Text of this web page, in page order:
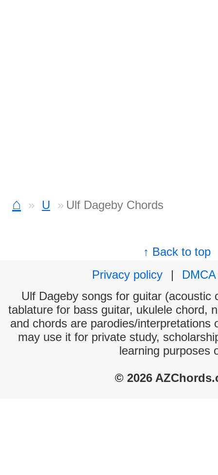
⌂ U Ulf Dageby Chords
↑ Back to top
Privacy policy
|
DMCA
Ulf Dageby songs for guitar (acoustic
tablature for bass guitar, ukulele chord,
and chords are parodies/interpretations
may use it for private study,
learning purposes
© 2026